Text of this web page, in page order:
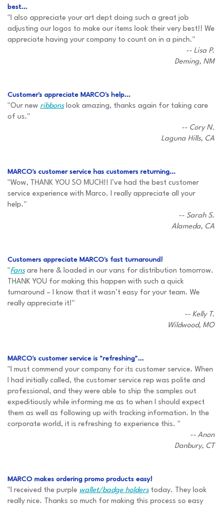
best...
"I also appreciate your art dept doing such a great job
adjusting our logos to make our items look their very best!! We
appreciate having your company to count on in a pinch."
-- Lisa P.
Deming, NM
Customer's appreciate MARCO's help...
"Our new ribbonslook amazing, thanks again for taking care
of us."
-- Cory N.
Laguna Hills, CA
MARCO's customer service has customers returning...
"Wow, THANK YOU SO MUCH!! I’ve had the best customer
service experience with Marco. I really appreciate all your
help."
-- Sarah S.
Alameda, CA
Customers appreciate MARCO's fast turnaround!
"Fansare here & loaded in our vans for distribution tomorrow.
THANK YOU for making this happen with such a quick
turnaround – I know that it wasn’t easy for your team. We
really appreciate it!"
-- Kelly T.
Wildwood, MO
MARCO's customer service is "refreshing"...
"I must commend your company for its customer service. When
I had initially called, the customer service rep was polite and
professional, and they were able to ship the samples out
expeditiously while informing me as to when I should expect
them as well as following up with tracking information. In the
corporate world, it is refreshing to experience this. "
-- Anon
Danbury, CT
MARCO makes ordering promo products easy!
"I received the purple wallet/badge holderstoday. They look
really nice. Thanks so much for making this process so easy